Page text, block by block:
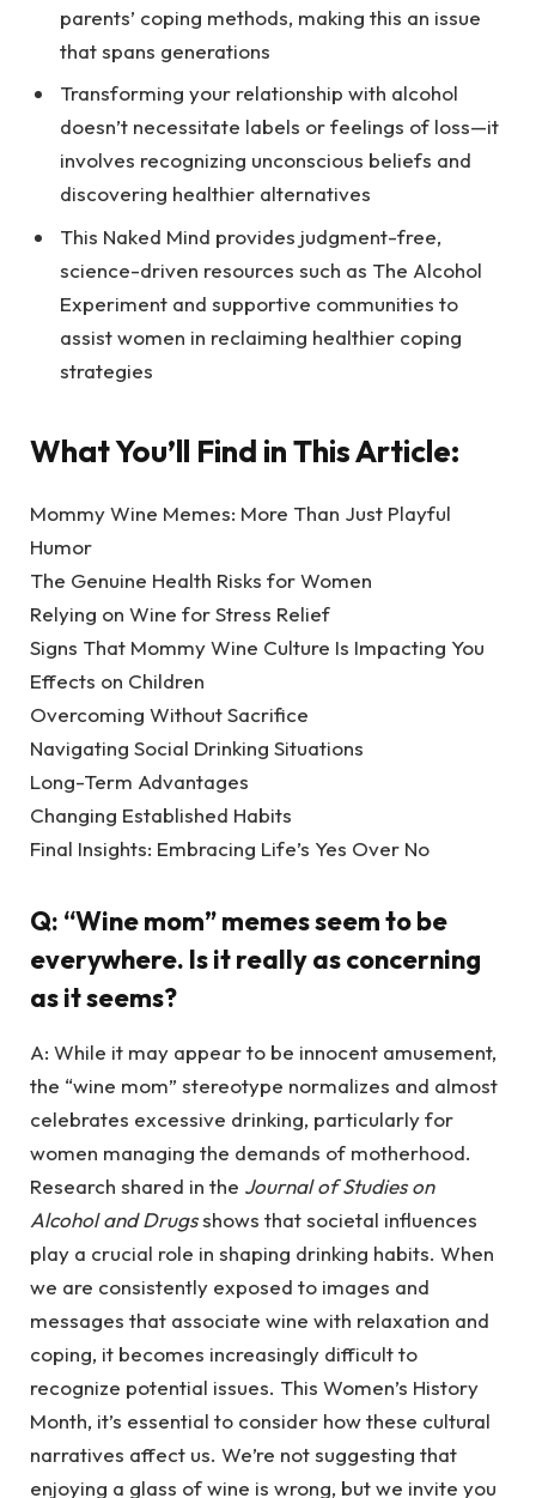
parents’ coping methods, making this an issue
that spans generations
Transforming your relationship with alcohol
doesn’t necessitate labels or feelings of loss—it
involves recognizing unconscious beliefs and
discovering healthier alternatives
This Naked Mind provides judgment-free,
science-driven resources such as The Alcohol
Experiment and supportive communities to
assist women in reclaiming healthier coping
strategies
What You’ll Find in This Article:
Mommy Wine Memes: More Than Just Playful
Humor
The Genuine Health Risks for Women
Relying on Wine for Stress Relief
Signs That Mommy Wine Culture Is Impacting You
Effects on Children
Overcoming Without Sacrifice
Navigating Social Drinking Situations
Long-Term Advantages
Changing Established Habits
Final Insights: Embracing Life’s Yes Over No
Q: “Wine mom” memes seem to be
everywhere. Is it really as concerning
as it seems?
A: While it may appear to be innocent amusement,
the “wine mom” stereotype normalizes and almost
celebrates excessive drinking, particularly for
women managing the demands of motherhood.
Research shared in the Journal of Studies on
Alcohol and Drugsshows that societal influences
play a crucial role in shaping drinking habits. When
we are consistently exposed to images and
messages that associate wine with relaxation and
coping, it becomes increasingly difficult to
recognize potential issues. This Women’s History
Month, it’s essential to consider how these cultural
narratives affect us. We’re not suggesting that
enjoying a glass of wine is wrong, but we invite you